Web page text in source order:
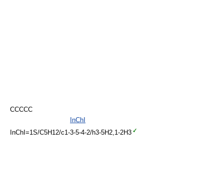
CCCCC
InChI
InChI=1S/C5H12/c1-3-5-4-2/h3-5H2,1-2H3